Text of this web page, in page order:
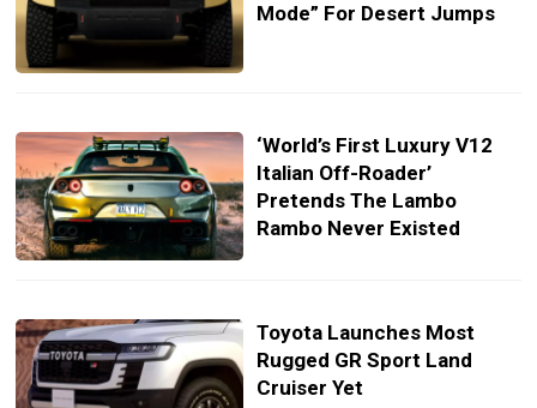
Mode” For Desert Jumps
‘World’s First Luxury V12
Italian Off-Roader’
Pretends The Lambo
Rambo Never Existed
Toyota Launches Most
Rugged GR Sport Land
Cruiser Yet